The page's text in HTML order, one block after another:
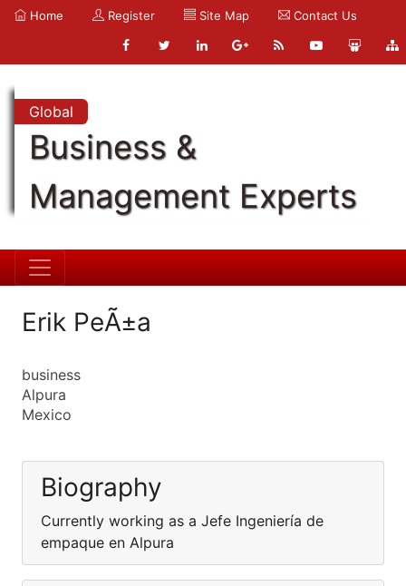
Home Register Site Map Contact Us
Global
Business &
Management Experts
Erik PeÃ±a
business
Alpura
Mexico
Biography
Currently working as a Jefe Ingeniería de
empaque en Alpura